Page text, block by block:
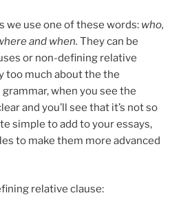
we use one of these words: who,
and when. They can be
or non-defining relative
too much about the the
when you see the
and you’ll see that it’s not so
simple to add to your essays,
to make them more advanced
relative clause: